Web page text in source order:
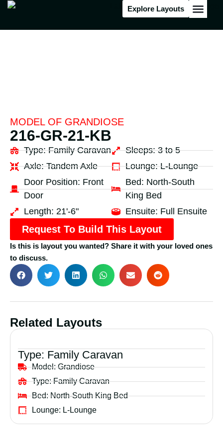
Explore Layouts
MODEL OF GRANDIOSE
216-GR-21-KB
Type:Family Caravan
Axle:Tandem Axle
Door Position: Front
Door
Length: 21'-6"
Sleeps:3 to 5
Lounge:L-Lounge
Bed: North-South
King Bed
Ensuite: Full Ensuite
Request To Build This Layout
Is this is layout you wanted? Share it with your loved ones
to discuss.
Related Layouts
Type: Family Caravan
Model:Grandiose
Type:Family Caravan
Bed:North-South King Bed
Lounge: L-Lounge